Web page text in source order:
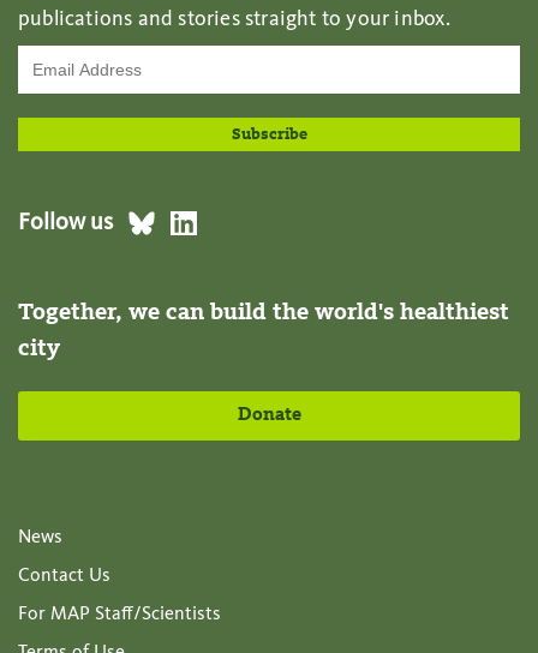
publications and stories straight to your inbox.
Follow us
Together, we can build the world's healthiest
city
Donate
News
Contact Us
For MAP Staff/Scientists